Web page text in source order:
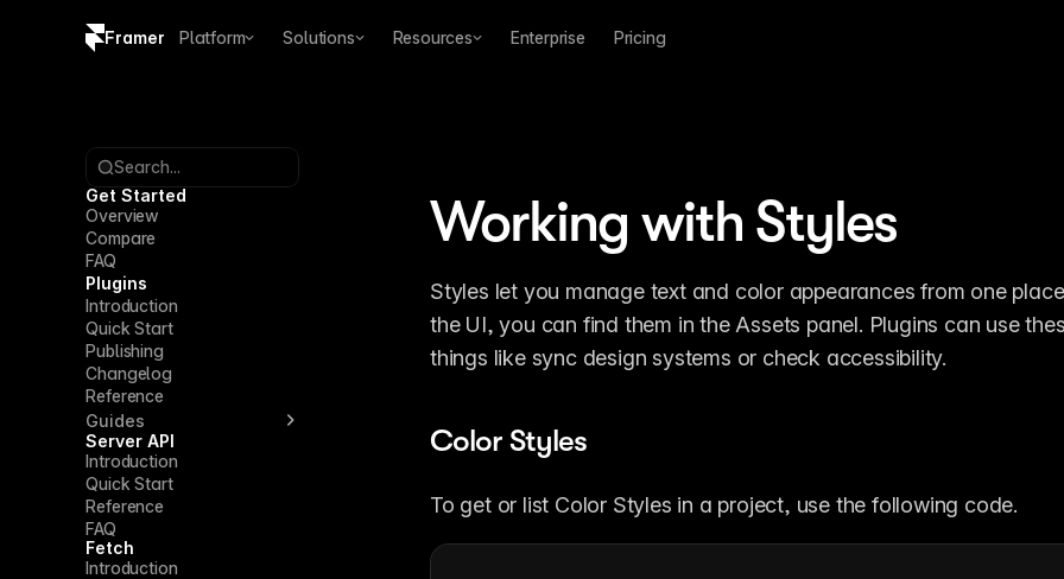
Framer Platform Solutions Resources Enterprise Pricing
Brand guidelines
Search...
Get Started
Overview
Compare
FAQ
Plugins
Introduction
Quick Start
Publishing
Changelog
Reference
Guides
Server API
Introduction
Quick Start
Reference
FAQ
Fetch
Introduction
Working with Styles
Styles let you manage text and color appearances from one
the UI, you can find them in the Assets panel. Plugins can use
things like sync design systems or check accessibility.
Color Styles
To get or list Color Styles in a project, use the following code.